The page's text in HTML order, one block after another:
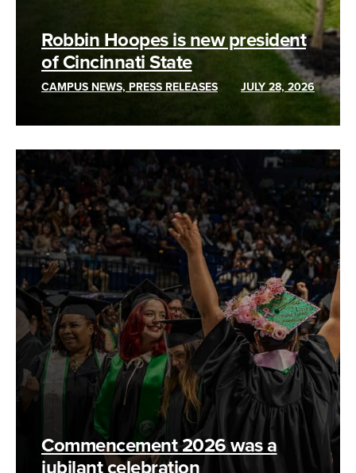
Robbin Hoopes is new president
of Cincinnati State
CAMPUS NEWS, PRESS RELEASES JULY 28, 2026
Commencement 2026 was a
jubilant celebration